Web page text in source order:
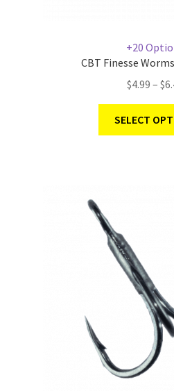
+20
CBT Finesse
$4.99 – $
SELECT